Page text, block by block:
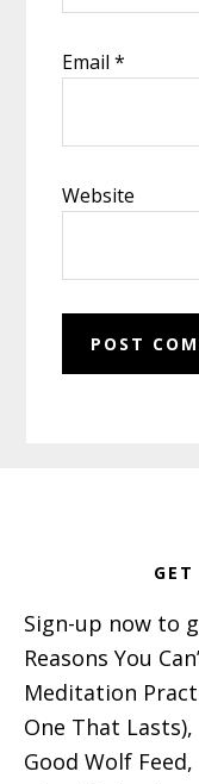
Email*
Website
GET
Sign-up now to
Reasons You
Meditation
One That
Good Wolf